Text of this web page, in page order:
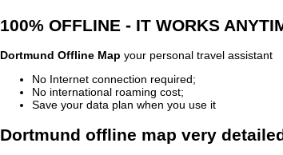
100% OFFLINE - IT WORKS
Dortmund Offline Map your personal travel assistant
No Internet connection required;
No international roaming cost;
Save your data plan when you use it
Dortmund offline map very